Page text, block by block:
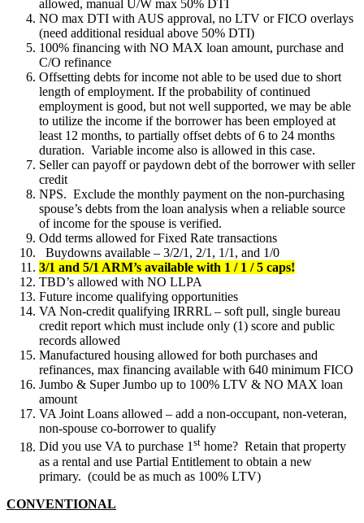
allowed, manual U/W max 50% DTI
NO max DTI with AUS approval, no LTV or FICO overlays
(need additional residual above 50% DTI)
100% financing with NO MAX loan amount, purchase and
C/O refinance
Offsetting debts for income not able to be used due to short
length of employment. If the probability of continued
employment is good, but not well supported, we may be able
to utilize the income if the borrower has been employed at
least 12 months, to partially offset debts of 6 to 24 months
duration. Variable income also is allowed in this case.
Seller can payoff or paydown debt of the borrower with seller
credit
NPS. Exclude the monthly payment on the non-purchasing
spouse’s debts from the loan analysis when a reliable source
of income for the spouse is verified.
Odd terms allowed for Fixed Rate transactions
Buydowns available – 3/2/1, 2/1, 1/1, and 1/0
3/1 and 5/1 ARM’s available with 1 / 1 / 5 caps!
TBD’s allowed with NO LLPA
Future income qualifying opportunities
VA Non-credit qualifying IRRRL – soft pull, single bureau
credit report which must include only (1) score and public
records allowed
Manufactured housing allowed for both purchases and
refinances, max financing available with 640 minimum FICO
Jumbo & Super Jumbo up to 100% LTV & NO MAX loan
amount
VA Joint Loans allowed – add a non-occupant, non-veteran,
non-spouse co-borrower to qualify
Did you use VA to purchase 1st home? Retain that property
as a rental and use Partial Entitlement to obtain a new
primary. (could be as much as 100% LTV)
CONVENTIONAL